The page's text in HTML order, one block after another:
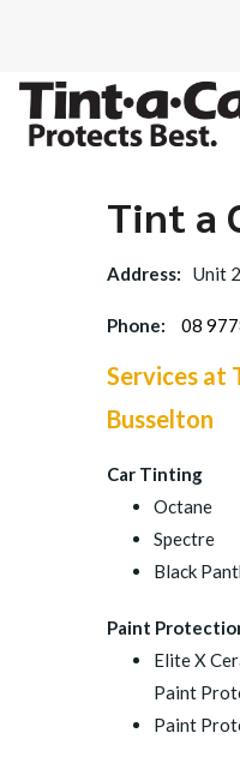
Tint a
Address: Unit
Phone: 08
Services at
Busselton
Car Tinting
Octane
Spectre
Black
Paint
Elite X
Paint
Paint